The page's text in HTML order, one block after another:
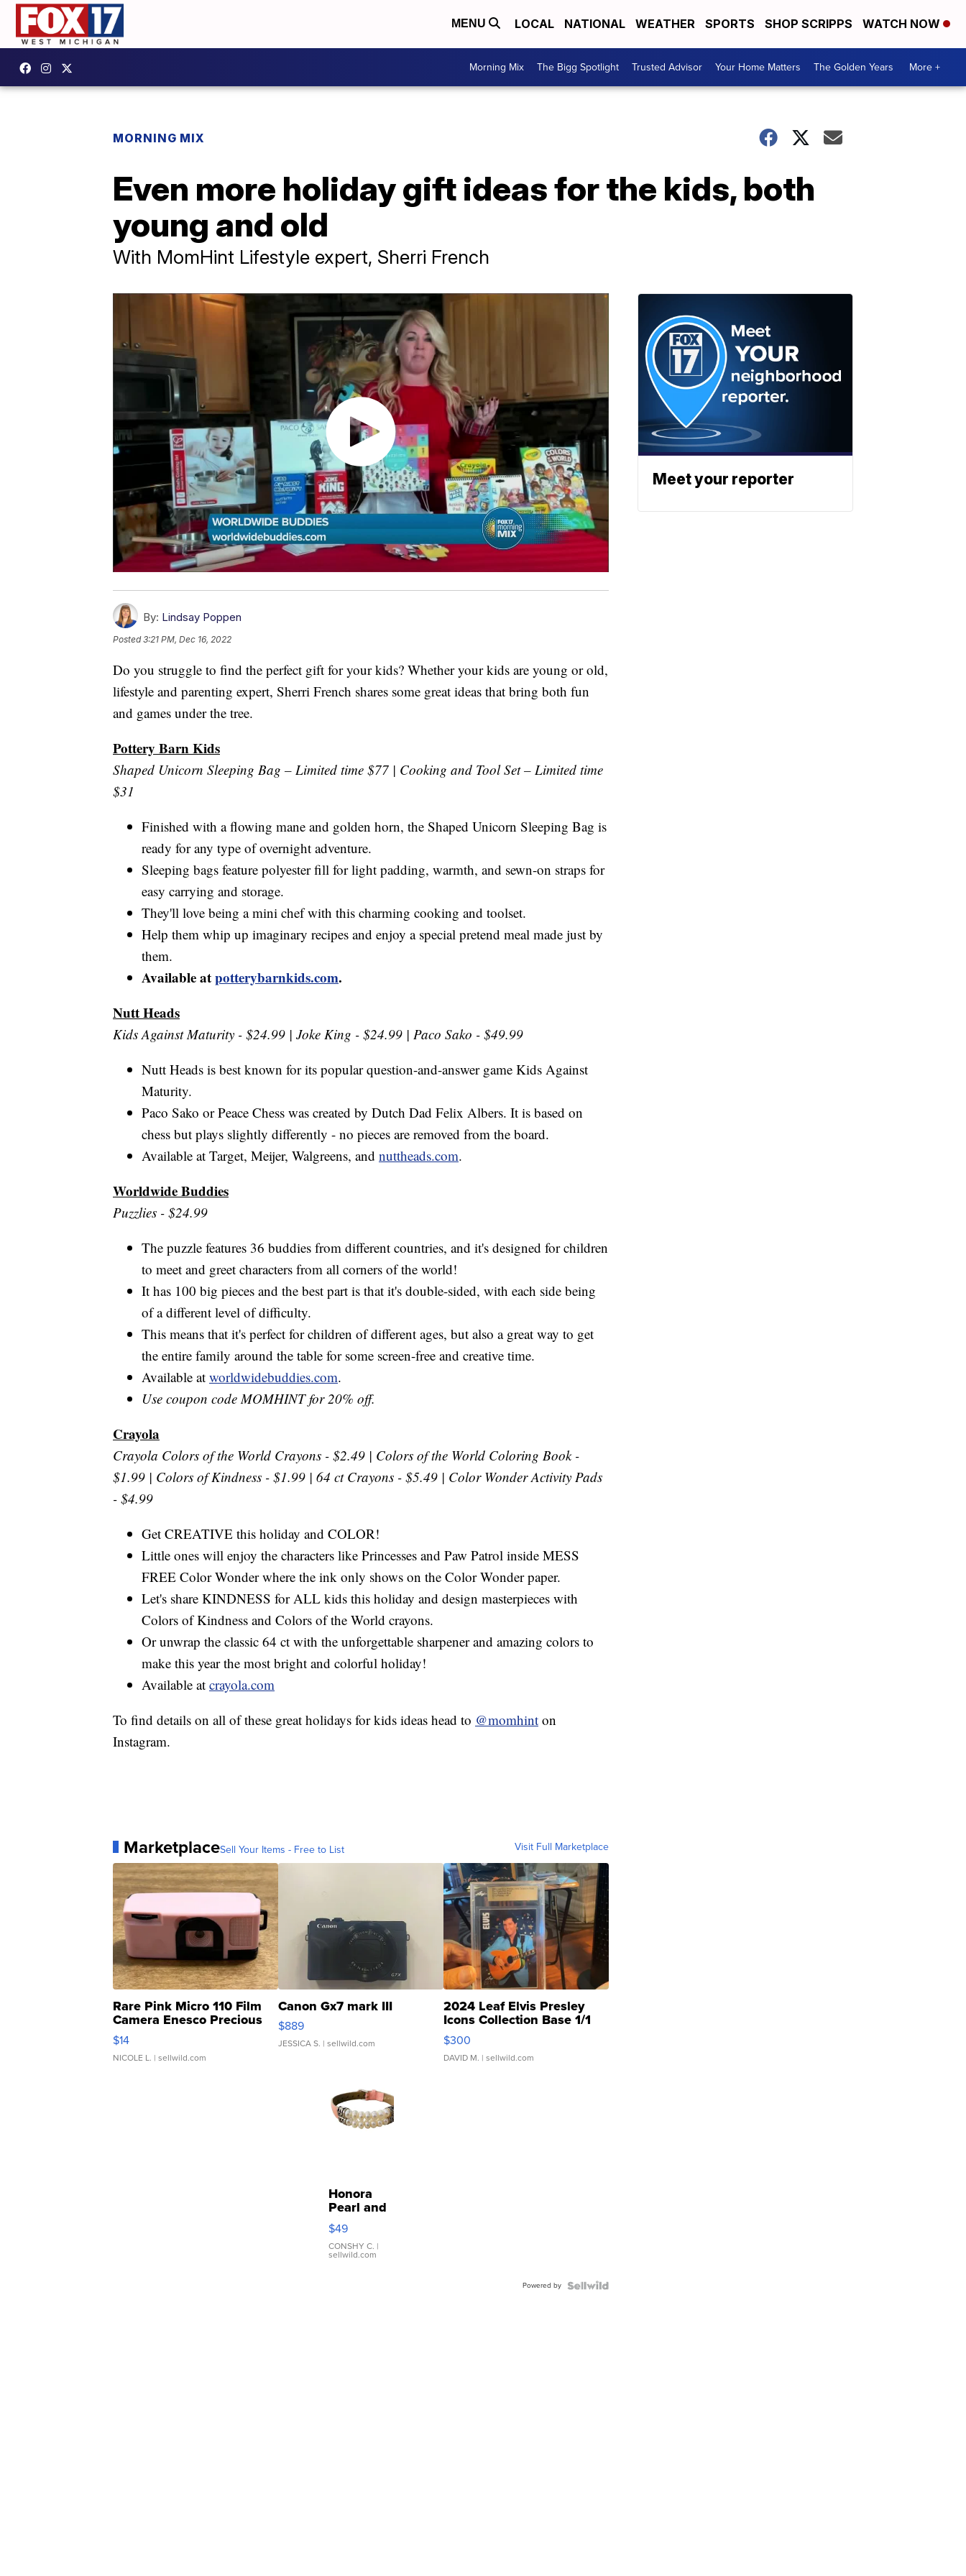
MENU LOCAL NATIONAL WEATHER SPORTS SHOP SCRIPPS WATCH NOW
Morning Mix The Bigg Spotlight Trusted Advisor Your Home Matters The Golden Years More +
MORNING MIX
Even more holiday gift ideas for the kids, both
young and old
With MomHint Lifestyle expert, Sherri French
By: Lindsay Poppen
Posted3:21 PM, Dec 16, 2022
Do you struggle to find the perfect gift for your kids? Whether your kids are young or old,
lifestyle and parenting expert, Sherri French shares some great ideas that bring both fun
and games under the tree.
Pottery Barn Kids
Shaped Unicorn Sleeping Bag – Limited time $77 | Cooking and Tool Set – Limited time
$31
Finished with a flowing mane and golden horn, the Shaped Unicorn Sleeping Bag is
ready for any type of overnight adventure.
Sleeping bags feature polyester fill for light padding, warmth, and sewn-on straps for
easy carrying and storage.
They'll love being a mini chef with this charming cooking and toolset.
Help them whip up imaginary recipes and enjoy a special pretend meal made just by
them.
Available atpotterybarnkids.com.
Nutt Heads
Kids Against Maturity - $24.99 | Joke King - $24.99 | Paco Sako - $49.99
Nutt Heads is best known for its popular question-and-answer game Kids Against
Maturity.
Paco Sako or Peace Chess was created by Dutch Dad Felix Albers. It is based on
chess but plays slightly differently - no pieces are removed from the board.
Available at Target, Meijer, Walgreens, and nuttheads.com.
Worldwide Buddies
Puzzlies - $24.99
The puzzle features 36 buddies from different countries, and it's designed for children
to meet and greet characters from all corners of the world!
It has 100 big pieces and the best part is that it's double-sided, with each side being
of a different level of difficulty.
This means that it's perfect for children of different ages, but also a great way to get
the entire family around the table for some screen-free and creative time.
Available at worldwidebuddies.com.
Use coupon code MOMHINT for 20% off.
Crayola
Crayola Colors of the World Crayons - $2.49 | Colors of the World Coloring Book -
$1.99 | Colors of Kindness - $1.99 | 64 ct Crayons - $5.49 | Color Wonder Activity Pads
- $4.99
Get CREATIVE this holiday and COLOR!
Little ones will enjoy the characters like Princesses and Paw Patrol inside MESS
FREE Color Wonder where the ink only shows on the Color Wonder paper.
Let's share KINDNESS for ALL kids this holiday and design masterpieces with
Colors of Kindness and Colors of the World crayons.
Or unwrap the classic 64 ct with the unforgettable sharpener and amazing colors to
make this year the most bright and colorful holiday!
Available at crayola.com
To find details on all of these great holidays for kids ideas head to @momhint on
Instagram.
MarketplaceSell Your Items - Free to List Visit Full Marketplace
Rare Pink Micro 110 Film
Camera Enesco Precious
Moments TD4
$14
NICOLE L. | sellwild.com
Canon Gx7 mark III
$889
JESSICA S. | sellwild.com
2024 Leaf Elvis Presley
Icons Collection Base 1/1
SSP Clear ...
$300
DAVID M. | sellwild.com
Honora
Pearl and
Pink
Leather
Bracelet
Adjustable
$49
CONSHY C. |
sellwild.com
Powered by
Meet your reporter